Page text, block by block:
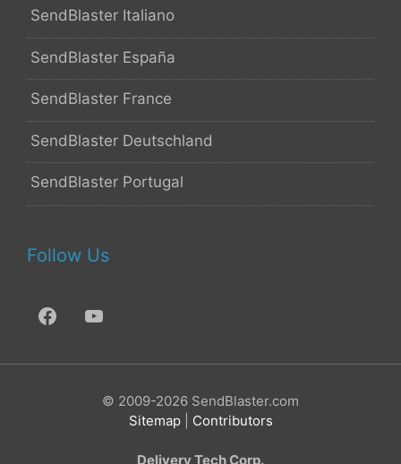
SendBlaster Italiano
SendBlaster España
SendBlaster France
SendBlaster Deutschland
SendBlaster Portugal
Follow Us
© 2009-2026 SendBlaster.com
Sitemap| Contributors
Delivery Tech Corp.